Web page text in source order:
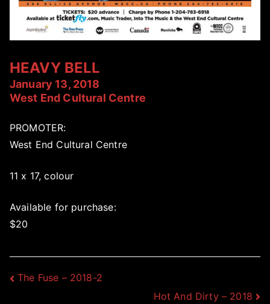
HEAVY BELL
January 13, 2018
West End Cultural Centre
PROMOTER:
West End Cultural Centre
11 x 17, colour
Available for purchase:
$20
Post
The Fuse – 2018-2
Hot And Dirty – 2018